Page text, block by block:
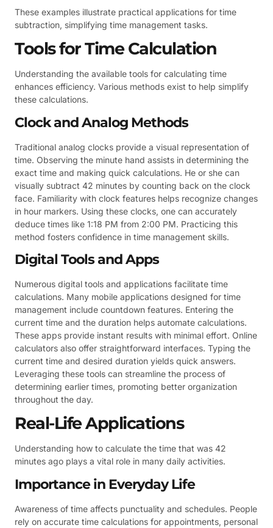
These examples illustrate practical applications for time
subtraction, simplifying time management tasks.
Tools for Time Calculation
Understanding the available tools for calculating time
enhances efficiency. Various methods exist to help simplify
these calculations.
Clock and Analog Methods
Traditional analog clocks provide a visual representation of
time. Observing the minute hand assists in determining the
exact time and making quick calculations. He or she can
visually subtract 42 minutes by counting back on the clock
face. Familiarity with clock features helps recognize changes
in hour markers. Using these clocks, one can accurately
deduce times like 1:18 PM from 2:00 PM. Practicing this
method fosters confidence in time management skills.
Digital Tools and Apps
Numerous digital tools and applications facilitate time
calculations. Many mobile applications designed for time
management include countdown features. Entering the
current time and the duration helps automate calculations.
These apps provide instant results with minimal effort. Online
calculators also offer straightforward interfaces. Typing the
current time and desired duration yields quick answers.
Leveraging these tools can streamline the process of
determining earlier times, promoting better organization
throughout the day.
Real-Life Applications
Understanding how to calculate the time that was 42
minutes ago plays a vital role in many daily activities.
Importance in Everyday Life
Awareness of time affects punctuality and schedules. People
rely on accurate time calculations for appointments, personal